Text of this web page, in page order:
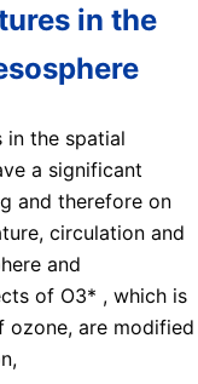
in the
in the spatial
a significant
and therefore on
circulation and
and
of O3* , which is
ozone, are modified